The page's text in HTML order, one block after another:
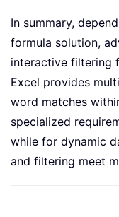
In summary,
formula solution,
interactive filtering
Excel provides
word matches
specialized
while for dynamic
and filtering meet